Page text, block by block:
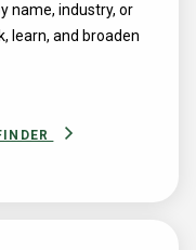
name, industry, or
learn, and broaden